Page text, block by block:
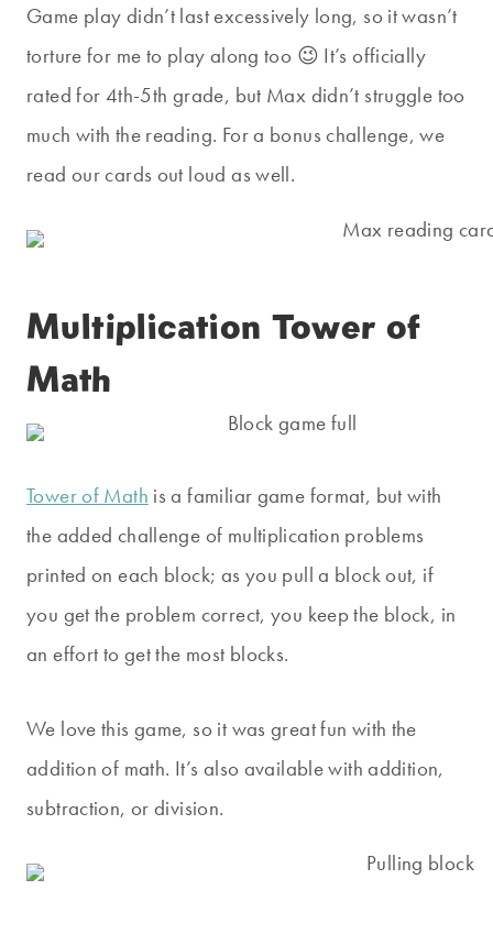
Game play didn’t last excessively long, so it wasn’t
torture for me to play along too 😉 It’s officially
rated for 4th-5th grade, but Max didn’t struggle too
much with the reading. For a bonus challenge, we
read our cards out loud as well.
Multiplication Tower of
Math
Tower of Math is a familiar game format, but with
the added challenge of multiplication problems
printed on each block; as you pull a block out, if
you get the problem correct, you keep the block, in
an effort to get the most blocks.
We love this game, so it was great fun with the
addition of math. It’s also available with addition,
subtraction, or division.